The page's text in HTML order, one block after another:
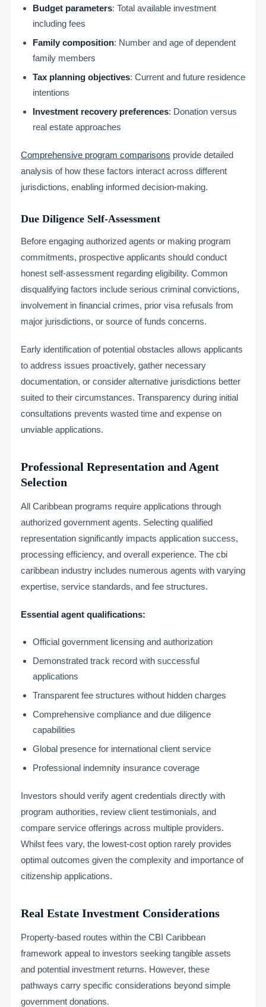
Budget parameters: Total available investment
including fees
Family composition: Number and age of dependent
family members
Tax planning objectives: Current and future residence
intentions
Investment recovery preferences: Donation versus
real estate approaches
Comprehensive program comparisons provide detailed
analysis of how these factors interact across different
jurisdictions, enabling informed decision-making.
Due Diligence Self-Assessment
Before engaging authorized agents or making program
commitments, prospective applicants should conduct
honest self-assessment regarding eligibility. Common
disqualifying factors include serious criminal convictions,
involvement in financial crimes, prior visa refusals from
major jurisdictions, or source of funds concerns.
Early identification of potential obstacles allows applicants
to address issues proactively, gather necessary
documentation, or consider alternative jurisdictions better
suited to their circumstances. Transparency during initial
consultations prevents wasted time and expense on
unviable applications.
Professional Representation and Agent
Selection
All Caribbean programs require applications through
authorized government agents. Selecting qualified
representation significantly impacts application success,
processing efficiency, and overall experience. The cbi
caribbean industry includes numerous agents with varying
expertise, service standards, and fee structures.
Essential agent qualifications:
Official government licensing and authorization
Demonstrated track record with successful
applications
Transparent fee structures without hidden charges
Comprehensive compliance and due diligence
capabilities
Global presence for international client service
Professional indemnity insurance coverage
Investors should verify agent credentials directly with
program authorities, review client testimonials, and
compare service offerings across multiple providers.
Whilst fees vary, the lowest-cost option rarely provides
optimal outcomes given the complexity and importance of
citizenship applications.
Real Estate Investment Considerations
Property-based routes within the CBI Caribbean
framework appeal to investors seeking tangible assets
and potential investment returns. However, these
pathways carry specific considerations beyond simple
government donations.